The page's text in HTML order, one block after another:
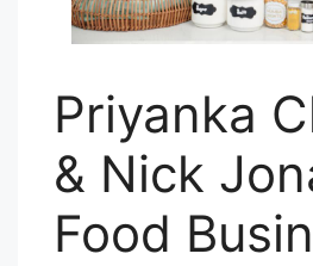
Priyanka
& Nick
Food